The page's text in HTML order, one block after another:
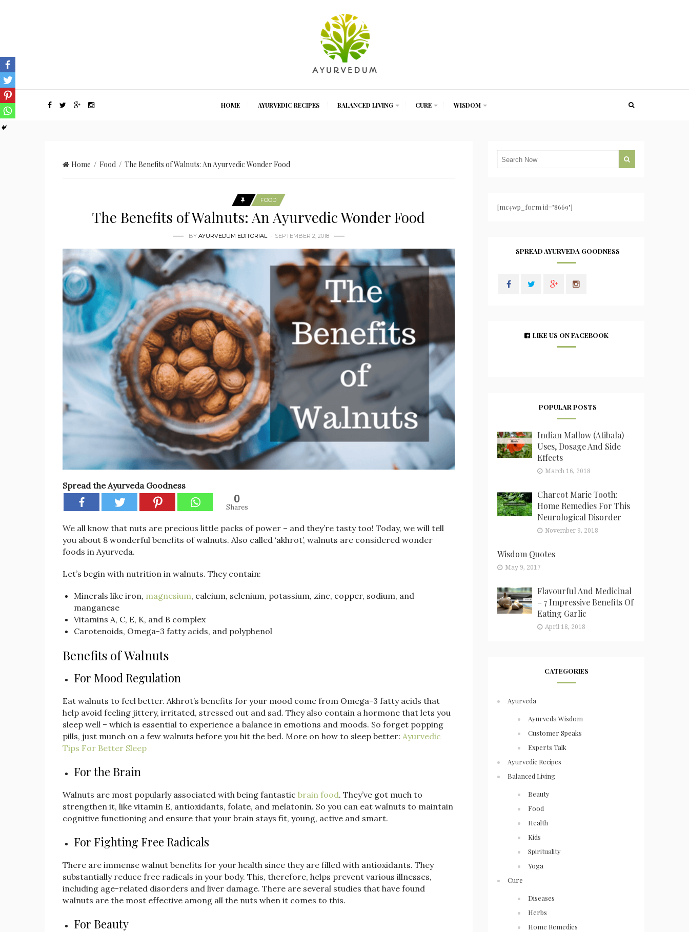
HOME AYURVEDIC RECIPES BALANCED LIVING CURE WISDOM
Home / Food / The Benefits of Walnuts: An Ayurvedic Wonder Food
FOOD
The Benefits of Walnuts: An Ayurvedic Wonder Food
BY AYURVEDUM EDITORIAL SEPTEMBER 2, 2018
Spread the Ayurveda Goodness
0
Shares
We all know that nuts are precious little packs of power – and they’re tasty too! Today, we will tell
you about 8 wonderful benefits of walnuts. Also called ‘akhrot’, walnuts are considered wonder
foods in Ayurveda.
Let’s begin with nutrition in walnuts. They contain:
Minerals like iron, magnesium, calcium, selenium, potassium, zinc, copper, sodium, and
manganese
Vitamins A, C, E, K, and B complex
Carotenoids, Omega-3 fatty acids, and polyphenol
Benefits of Walnuts
For Mood Regulation
Eat walnuts to feel better. Akhrot’s benefits for your mood come from Omega-3 fatty acids that
help avoid feeling jittery, irritated, stressed out and sad. They also contain a hormone that lets you
sleep well – which is essential to experience a balance in emotions and moods. So forget popping
pills, just munch on a few walnuts before you hit the bed. More on how to sleep better: Ayurvedic
Tips For Better Sleep
For the Brain
Walnuts are most popularly associated with being fantastic brain food. They’ve got much to
strengthen it, like vitamin E, antioxidants, folate, and melatonin. So you can eat walnuts to maintain
cognitive functioning and ensure that your brain stays fit, young, active and smart.
For Fighting Free Radicals
There are immense walnut benefits for your health since they are filled with antioxidants. They
substantially reduce free radicals in your body. This, therefore, helps prevent various illnesses,
including age-related disorders and liver damage. There are several studies that have found
walnuts are the most effective among all the nuts when it comes to this.
For Beauty
[mc4wp_form id="8669"]
SPREAD AYURVEDA GOODNESS
LIKE US ON FACEBOOK
POPULAR POSTS
Indian Mallow (Atibala) –
Uses, Dosage And Side
Effects
March 16, 2018
Charcot Marie Tooth:
Home Remedies For This
Neurological Disorder
November 9, 2018
Wisdom Quotes
May 9, 2017
Flavourful And Medicinal
– 7 Impressive Benefits Of
Eating Garlic
April 18, 2018
CATEGORIES
Ayurveda
Ayurveda Wisdom
Customer Speaks
Experts Talk
Ayurvedic Recipes
Balanced Living
Beauty
Food
Health
Kids
Spirituality
Yoga
Cure
Diseases
Herbs
Home Remedies